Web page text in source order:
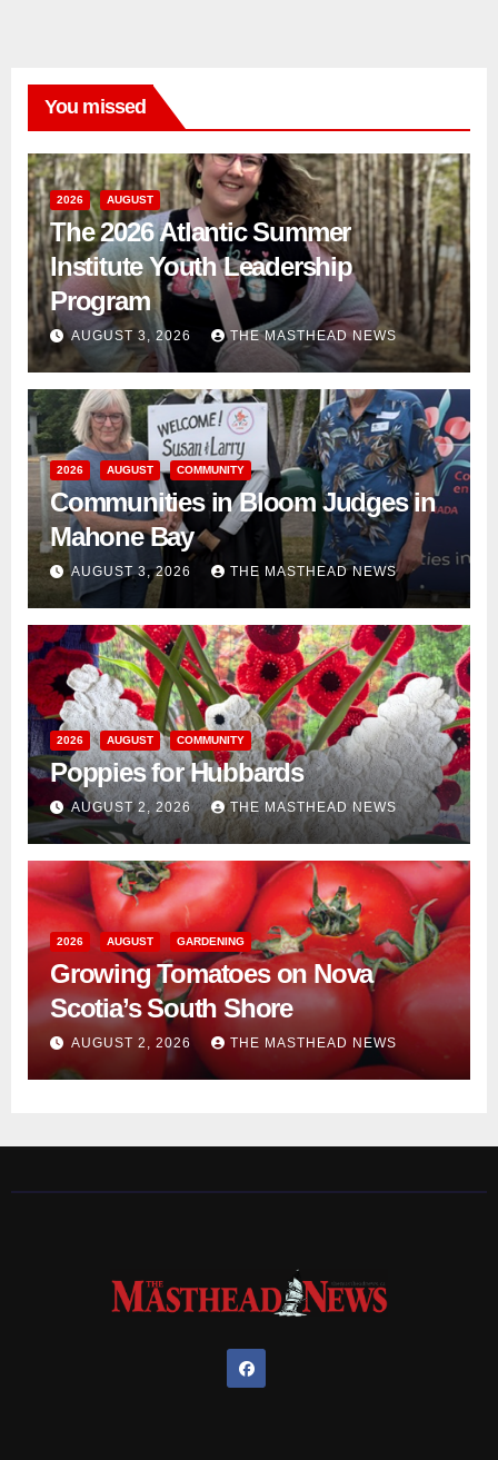
You missed
2026 AUGUST
The 2026 Atlantic Summer
Institute Youth Leadership
Program
AUGUST 3, 2026 THE MASTHEAD NEWS
2026 AUGUST COMMUNITY
Communities in Bloom Judges in
Mahone Bay
AUGUST 3, 2026 THE MASTHEAD NEWS
2026 AUGUST COMMUNITY
Poppies for Hubbards
AUGUST 2, 2026 THE MASTHEAD NEWS
2026 AUGUST GARDENING
Growing Tomatoes on Nova
Scotia’s South Shore
AUGUST 2, 2026 THE MASTHEAD NEWS